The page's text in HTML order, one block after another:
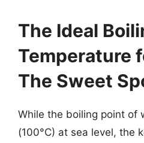
The Ideal
Temperature
The Sweet
While the boiling point of
(100°C) at sea level, the